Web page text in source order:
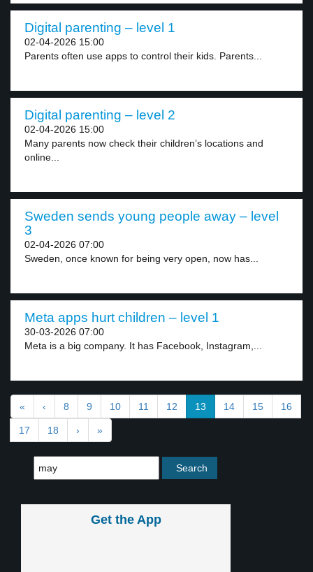
Digital parenting – level 1
02-04-2026 15:00
Parents often use apps to control their kids. Parents...
Digital parenting – level 2
02-04-2026 15:00
Many parents now check their children’s locations and
online...
Sweden sends young people away – level
3
02-04-2026 07:00
Sweden, once known for being very open, now has...
Meta apps hurt children – level 1
30-03-2026 07:00
Meta is a big company. It has Facebook, Instagram,...
« ‹ 8 9 10 11 12 13 14 15 16
17 18 › »
Get the App